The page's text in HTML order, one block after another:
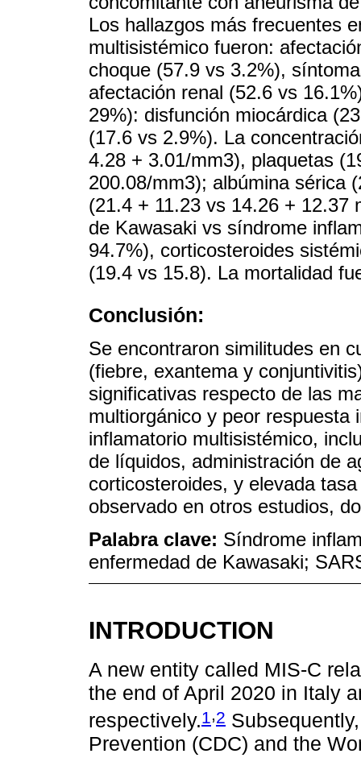
Los hallazgos más frecuentes
multisistémico fueron:
choque (57.9 vs 3.2%),
afectación renal (52.6 vs
29%): disfunción miocárdica
(17.6 vs 2.9%). La
4.28 + 3.01/mm3), plaquetas
200.08/mm3); albúmina sérica
(21.4 + 11.23 vs 14.26 + 12.37
de Kawasaki vs síndrome
94.7%), corticosteroides
(19.4 vs 15.8). La mortalidad
Conclusión:
Se encontraron similitudes en
(fiebre, exantema y
significativas respecto de las
multiorgánico y peor
inflamatorio multisistémico,
de líquidos, administración de
corticosteroides, y elevada
observado en otros estudios,
Palabra clave: Síndrome
enfermedad de Kawasaki;
INTRODUCTION
A new entity called MIS-C
the end of April 2020 in Italy
respectively.1 ,2
Prevention (CDC) and the